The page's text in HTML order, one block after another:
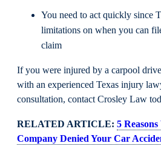
You need to act quickly since
limitations on when you can
claim
If you were injured by a carpool
with an experienced Texas injury
consultation, contact Crosley Law
RELATED ARTICLE: 5
Company Denied Your Car